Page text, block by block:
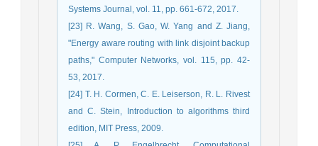
Systems Journal, vol. 11, pp. 661-672, 2017.
[23] R. Wang, S. Gao, W. Yang and Z. Jiang,
"Energy aware routing with link disjoint backup
paths," Computer Networks, vol. 115, pp. 42-
53, 2017.
[24] T. H. Cormen, C. E. Leiserson, R. L. Rivest
and C. Stein, Introduction to algorithms third
edition, MIT Press, 2009.